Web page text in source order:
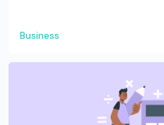
Business